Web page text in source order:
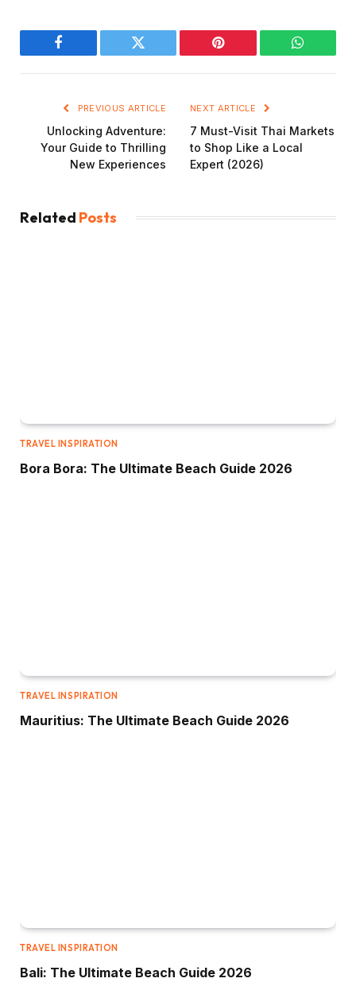
Facebook Twitter Pinterest
PREVIOUS ARTICLE
Unlocking Adventure:
Your Guide to Thrilling
New Experiences
NEXT ARTICLE
7 Must-Visit Thai Markets
to Shop Like a Local
Expert (2026)
Related Posts
TRAVEL INSPIRATION
Bora Bora: The Ultimate Beach Guide 2026
TRAVEL INSPIRATION
Mauritius: The Ultimate Beach Guide 2026
TRAVEL INSPIRATION
Bali: The Ultimate Beach Guide 2026